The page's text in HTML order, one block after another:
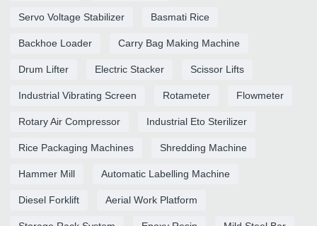
Servo Voltage Stabilizer Basmati Rice
Backhoe Loader Carry Bag Making Machine
Drum Lifter Electric Stacker Scissor Lifts
Industrial Vibrating Screen Rotameter Flowmeter
Rotary Air Compressor Industrial Eto Sterilizer
Rice Packaging Machines Shredding Machine
Hammer Mill Automatic Labelling Machine
Diesel Forklift Aerial Work Platform